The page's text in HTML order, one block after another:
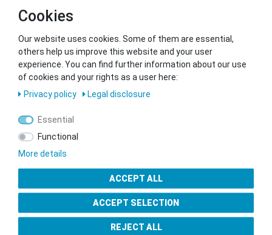
PAYMENT METHODS
Seal of Approval
Cookies
Our website uses cookies. Some of them are essential,
others help us improve this website and your user
experience. You can find further information about our use
of cookies and your rights as a user here:
Privacy policy
Legal disclosure
Essential
Functional
More details
ACCEPT ALL
ACCEPT SELECTION
REJECT ALL